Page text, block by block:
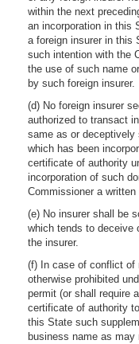
within the next
an incorporation in this
a foreign insurer in this
such intention with the
the use of such name
by such foreign insurer.
(d) No foreign insurer
authorized to transact
same as or
which has been
certificate of authority
incorporation of such
Commissioner a
(e) No insurer shall be
which tends to deceive
the insurer.
(f) In case of conflict of
otherwise prohibited
permit (or shall require
certificate of authority
this State such
business name as